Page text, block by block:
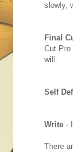
slowly,
Final
Cut Pro
will.
Self
Write -
There